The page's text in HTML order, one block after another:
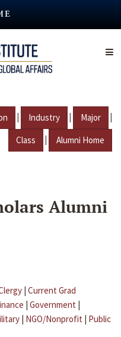
| Industry | Major |
Class | Alumni Home
Alumni
| Current Grad
| Government |
| NGO/Nonprofit | Public